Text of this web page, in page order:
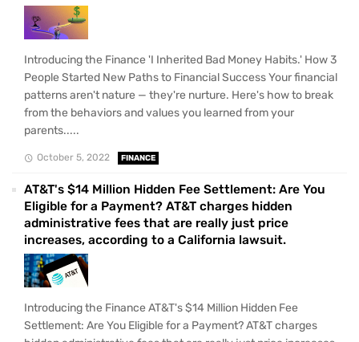
Introducing the Finance 'I Inherited Bad Money Habits.' How 3
People Started New Paths to Financial Success Your financial
patterns aren't nature — they're nurture. Here's how to break
from the behaviors and values you learned from your
parents.....
October 5, 2022 FINANCE
AT&T's $14 Million Hidden Fee Settlement: Are You
Eligible for a Payment? AT&T charges hidden
administrative fees that are really just price
increases, according to a California lawsuit.
Introducing the Finance AT&T's $14 Million Hidden Fee
Settlement: Are You Eligible for a Payment? AT&T charges